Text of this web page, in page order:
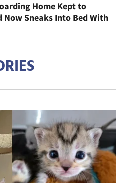
Home Kept to
Now Sneaks Into Bed With